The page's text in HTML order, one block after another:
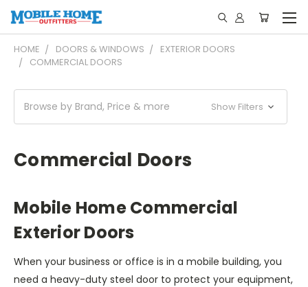
HOME DOORS & WINDOWS
EXTERIOR DOORS
COMMERCIAL DOORS
Browse by Brand, Price & more Show Filters
Commercial Doors
Mobile Home Commercial
Exterior Doors
When your business or office is in a mobile building, you
need a heavy-duty steel door to protect your equipment,